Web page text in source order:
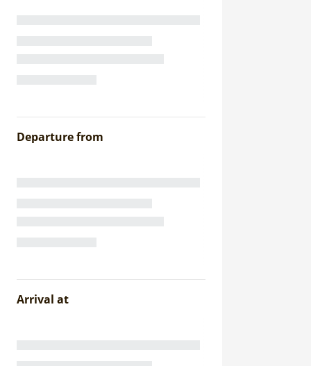
Departure from
Arrival at